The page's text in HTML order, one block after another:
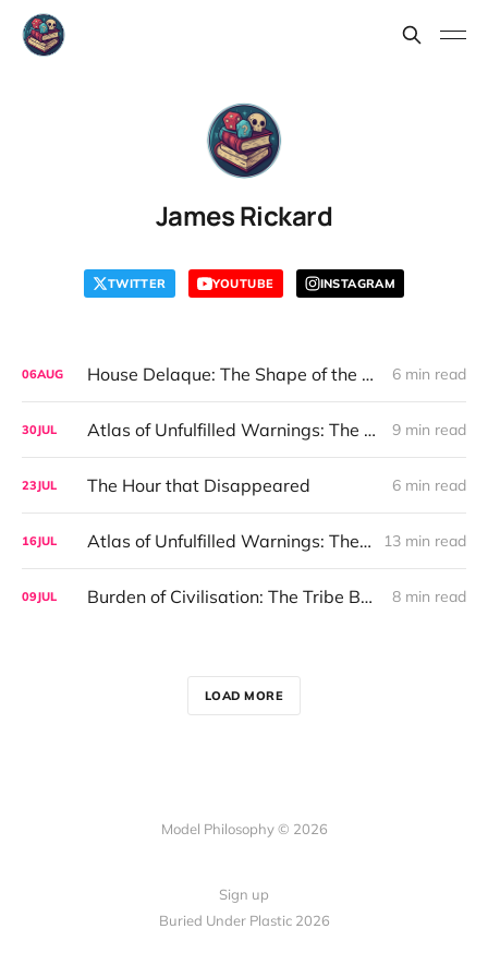
James Rickard
TWITTER YOUTUBE INSTAGRAM
06AUG House Delaque: The Shape of the Secret 6 min read
30JUL Atlas of Unfulfilled Warnings: The Comfort of Control 9 min read
23JUL The Hour that Disappeared 6 min read
16JUL Atlas of Unfulfilled Warnings: The Philosophy of Inevitability 13 min read
09JUL Burden of Civilisation: The Tribe Before the Interface 8 min read
LOAD MORE
Model Philosophy © 2026
Sign up
Buried Under Plastic 2026